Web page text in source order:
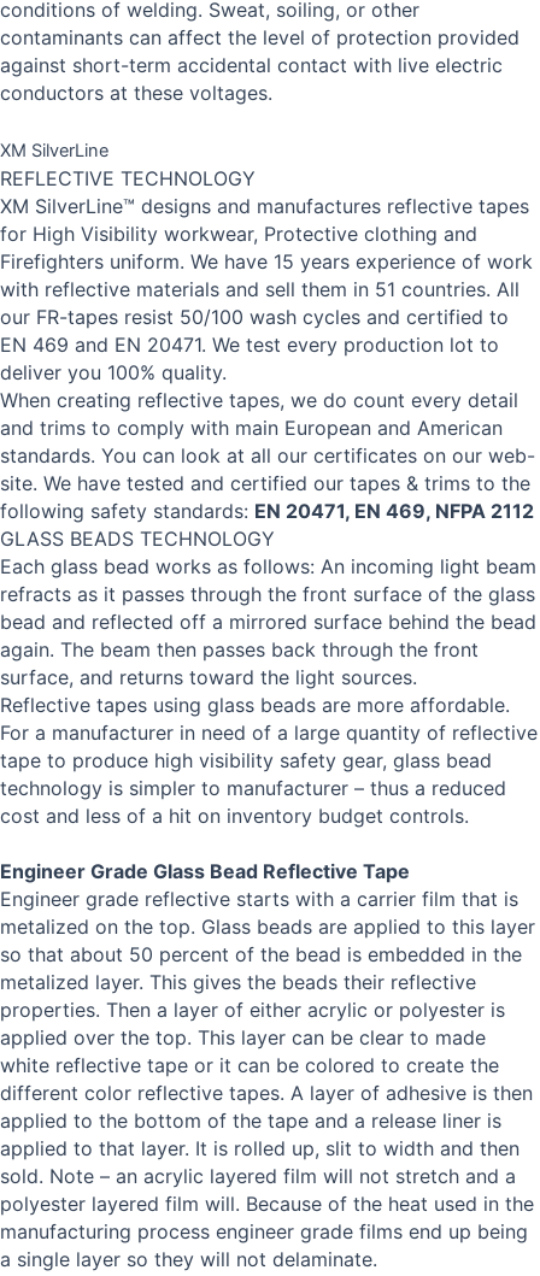
conditions of welding. Sweat, soiling, or other
contaminants can affect the level of protection provided
against short-term accidental contact with live electric
conductors at these voltages.
XM SilverLine
REFLECTIVE TECHNOLOGY
XM SilverLine™ designs and manufactures reflective tapes
for High Visibility workwear, Protective clothing and
Firefighters uniform. We have 15 years experience of work
with reflective materials and sell them in 51 countries. All
our FR-tapes resist 50/100 wash cycles and certified to
EN 469 and EN 20471. We test every production lot to
deliver you 100% quality.
When creating reflective tapes, we do count every detail
and trims to comply with main European and American
standards. You can look at all our certificates on our web-
site. We have tested and certified our tapes & trims to the
following safety standards: EN 20471, EN 469, NFPA 2112
GLASS BEADS TECHNOLOGY
Each glass bead works as follows: An incoming light beam
refracts as it passes through the front surface of the glass
bead and reflected off a mirrored surface behind the bead
again. The beam then passes back through the front
surface, and returns toward the light sources.
Reflective tapes using glass beads are more affordable.
For a manufacturer in need of a large quantity of reflective
tape to produce high visibility safety gear, glass bead
technology is simpler to manufacturer – thus a reduced
cost and less of a hit on inventory budget controls.
Engineer Grade Glass Bead Reflective Tape
Engineer grade reflective starts with a carrier film that is
metalized on the top. Glass beads are applied to this layer
so that about 50 percent of the bead is embedded in the
metalized layer. This gives the beads their reflective
properties. Then a layer of either acrylic or polyester is
applied over the top. This layer can be clear to made
white reflective tape or it can be colored to create the
different color reflective tapes. A layer of adhesive is then
applied to the bottom of the tape and a release liner is
applied to that layer. It is rolled up, slit to width and then
sold. Note – an acrylic layered film will not stretch and a
polyester layered film will. Because of the heat used in the
manufacturing process engineer grade films end up being
a single layer so they will not delaminate.